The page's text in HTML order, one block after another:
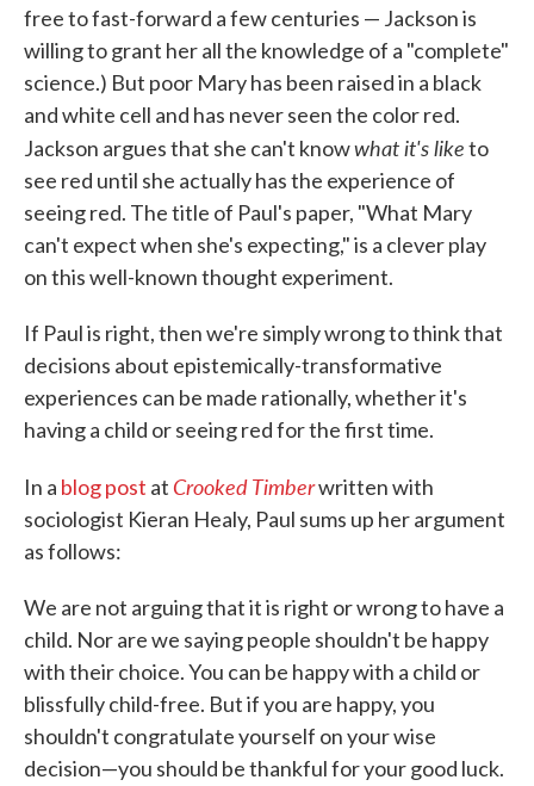
free to fast-forward a few centuries — Jackson is
willing to grant her all the knowledge of a "complete"
science.) But poor Mary has been raised in a black
and white cell and has never seen the color red.
Jackson argues that she can't knowwhat it's liketo
see red until she actually has the experience of
seeing red. The title of Paul's paper, "What Mary
can't expect when she's expecting," is a clever play
on this well-known thought experiment.
If Paul is right, then we're simply wrong to think that
decisions about epistemically-transformative
experiences can be made rationally, whether it's
having a child or seeing red for the first time.
In a blog post at Crooked Timberwritten with
sociologist Kieran Healy, Paul sums up her argument
as follows:
We are not arguing that it is right or wrong to have a
child. Nor are we saying people shouldn't be happy
with their choice. You can be happy with a child or
blissfully child-free. But if you are happy, you
shouldn't congratulate yourself on your wise
decision—you should be thankful for your good luck.